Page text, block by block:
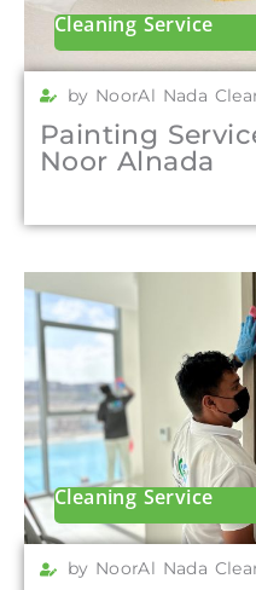
Cleaning Service
by NoorAl Nada
Painting
Noor Alnada
Cleaning Service
by NoorAl Nada